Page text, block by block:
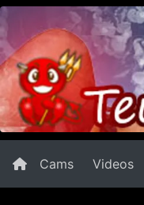
Cams Videos